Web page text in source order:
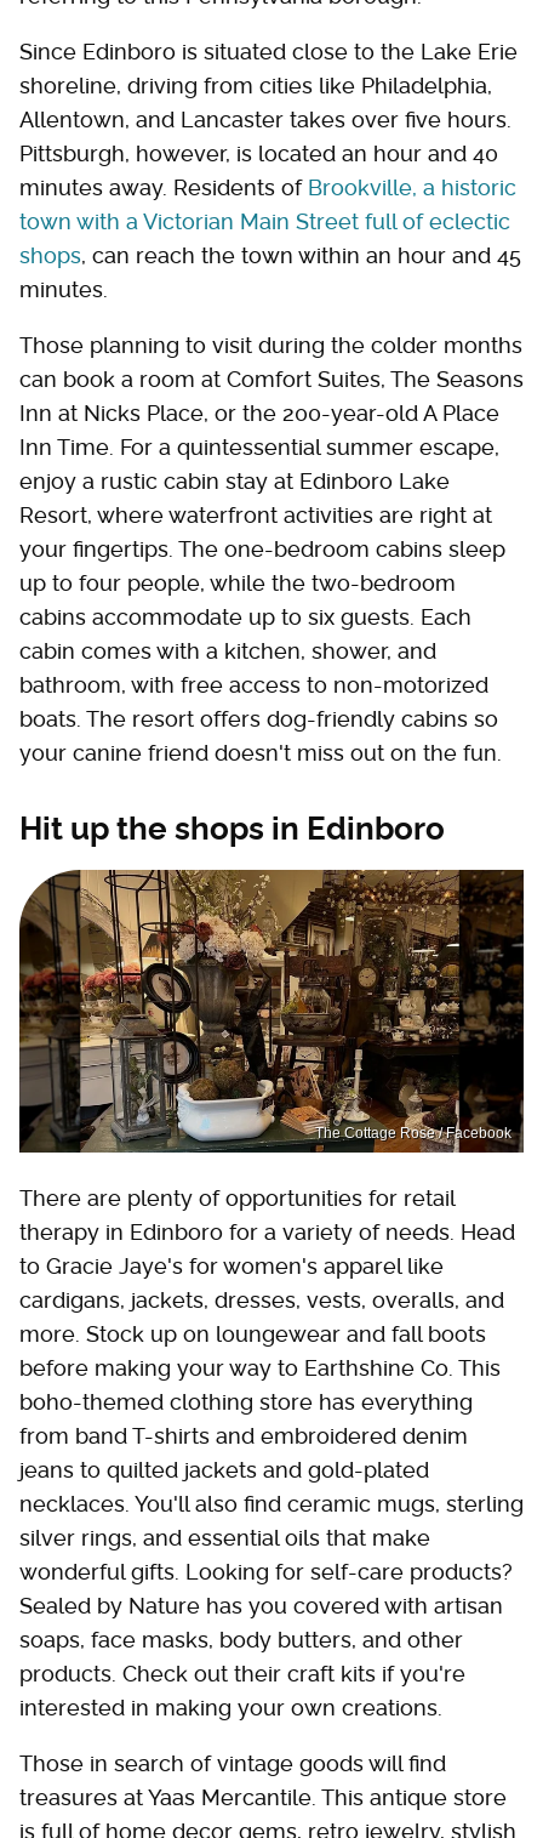
Since Edinboro is situated close to the Lake Erie
shoreline, driving from cities like Philadelphia,
Allentown, and Lancaster takes over five hours.
Pittsburgh, however, is located an hour and 40
minutes away. Residents of Brookville, a historic
town with a Victorian Main Street full of eclectic
shops, can reach the town within an hour and 45
minutes.
Those planning to visit during the colder months
can book a room at Comfort Suites, The Seasons
Inn at Nicks Place, or the 200-year-old A Place
Inn Time. For a quintessential summer escape,
enjoy a rustic cabin stay at Edinboro Lake
Resort, where waterfront activities are right at
your fingertips. The one-bedroom cabins sleep
up to four people, while the two-bedroom
cabins accommodate up to six guests. Each
cabin comes with a kitchen, shower, and
bathroom, with free access to non-motorized
boats. The resort offers dog-friendly cabins so
your canine friend doesn't miss out on the fun.
Hit up the shops in Edinboro
The Cottage Rose / Facebook
There are plenty of opportunities for retail
therapy in Edinboro for a variety of needs. Head
to Gracie Jaye's for women's apparel like
cardigans, jackets, dresses, vests, overalls, and
more. Stock up on loungewear and fall boots
before making your way to Earthshine Co. This
boho-themed clothing store has everything
from band T-shirts and embroidered denim
jeans to quilted jackets and gold-plated
necklaces. You'll also find ceramic mugs, sterling
silver rings, and essential oils that make
wonderful gifts. Looking for self-care products?
Sealed by Nature has you covered with artisan
soaps, face masks, body butters, and other
products. Check out their craft kits if you're
interested in making your own creations.
Those in search of vintage goods will find
treasures at Yaas Mercantile. This antique store
is full of home decor gems, retro jewelry, stylish